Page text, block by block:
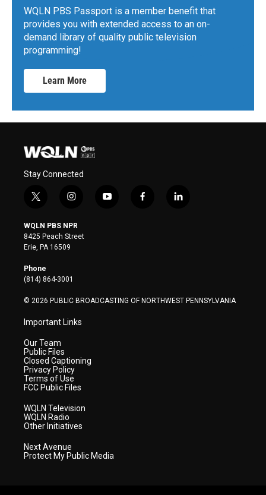
WQLN PBS Passport is a member benefit that
provides you with extended access to an on-
demand library of quality public television
programming!
Learn More
Stay Connected
t
i
t
t
e
r
i
s
t
a
y
f
l
WQLN PBS NPR
8425 Peach Street
Erie, PA 16509
Phone
(814) 864-3001
© 2026 PUBLIC BROADCASTING OF NORTHWEST PENNSYLVANIA
Important Links
Our Team
Public Files
Closed Captioning
Privacy Policy
Terms of Use
FCC Public Files
WQLN Television
WQLN Radio
Other Initiatives
Next Avenue
Protect My Public Media